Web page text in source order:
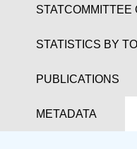
STATCOMMITTEE
STATISTICS BY
PUBLICATIONS
METADATA